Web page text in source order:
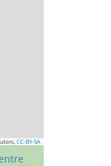
CC-BY-SA